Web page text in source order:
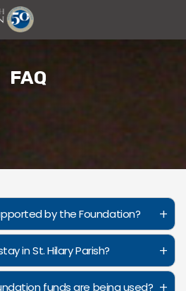
FAQ
by the Foundation? +
in St. Hilary Parish? +
funds are being used?